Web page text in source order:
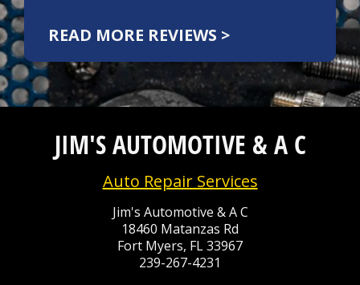
READ MORE REVIEWS >
JIM'S AUTOMOTIVE & A C
Auto Repair Services
Jim's Automotive & A C
18460 Matanzas Rd
Fort Myers, FL 33967
239-267-4231